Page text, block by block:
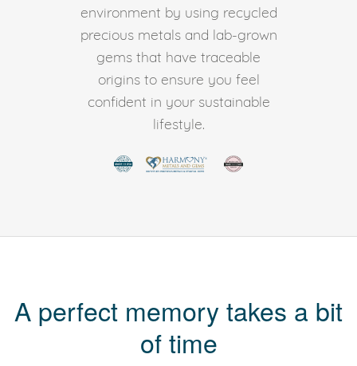
environment by using recycled
precious metals and lab-grown
gems that have traceable
origins to ensure you feel
confident in your sustainable
lifestyle.
A perfect memory takes a bit
of time